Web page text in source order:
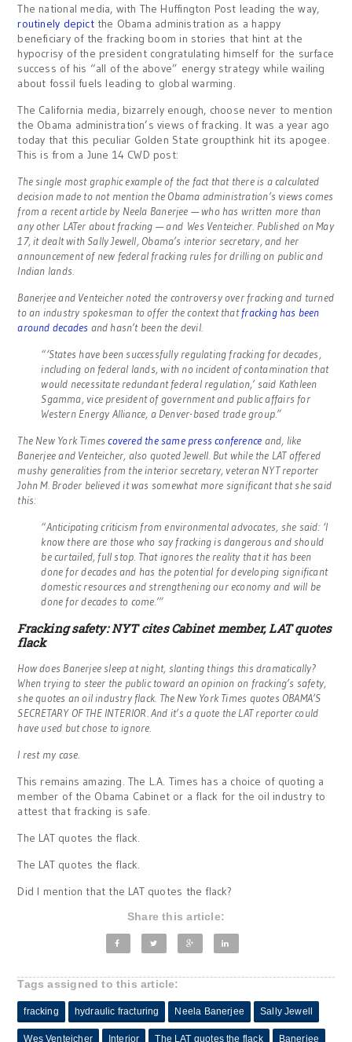
The national media, with The Huffington Post leading the way,
routinely depictthe Obama administration as a happy
beneficiary of the fracking boom in stories that hint at the
hypocrisy of the president congratulating himself for the surface
success of his “all of the above” energy strategy while wailing
about fossil fuels leading to global warming.
The California media, bizarrely enough, choose never to mention
the Obama administration’s views of fracking. It was a year ago
today that this peculiar Golden State groupthink hit its apogee.
This is from a June 14 CWD post:
The single most graphic example of the fact that there is a calculated
decision made to not mention the Obama administration’s views comes
from a recent article by Neela Banerjee — who has written more than
any other LATer about fracking — and Wes Venteicher. Published on May
17, it dealt with Sally Jewell, Obama’s interior secretary, and her
announcement of new federal fracking rules for drilling on public and
Indian lands.
Banerjee and Venteicher noted the controversy over fracking and turned
to an industry spokesman to offer the context thatfracking has been
around decades and hasn’t been the devil.
“‘States have been successfully regulating fracking for decades,
including on federal lands, with no incident of contamination that
would necessitate redundant federal regulation,’ said Kathleen
Sgamma, vice president of government and public affairs for
Western Energy Alliance, a Denver-based trade group.”
The New York Timescovered the same press conference and, like
Banerjee and Venteicher, also quoted Jewell. But while the LAT offered
mushy generalities from the interior secretary, veteran NYT reporter
John M. Broder believed it was somewhat more significant that she said
this:
“Anticipating criticism from environmental advocates, she said: ‘I
know there are those who say fracking is dangerous and should
be curtailed, full stop. That ignores the reality that it has been
done for decades and has the potential for developing significant
domestic resources and strengthening our economy and will be
done for decades to come.’”
Fracking safety: NYT cites Cabinet member, LAT quotes
flack
How does Banerjee sleep at night, slanting things this dramatically?
When trying to steer the public toward an opinion on fracking’s safety,
she quotes an oil industry flack. The New York Times quotes OBAMA’S
SECRETARY OF THE INTERIOR. And it’s a quote the LAT reporter could
have used but chose to ignore.
I rest my case.
This remains amazing. The L.A. Times has a choice of quoting a
member of the Obama Cabinet or a flack for the oil industry to
attest that fracking is safe.
The LAT quotes the flack.
The LAT quotes the flack.
Did I mention that the LAT quotes the flack?
Share this article:
Tags assigned to this article:
fracking hydraulic fracturing Neela Banerjee Sally Jewell
Wes Venteicher Interior The LAT quotes the flack Banerjee